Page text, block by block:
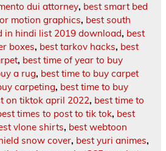
dui attorney, best smart bed
motion graphics, best south
in hindi list 2019 download, best
boxes, best tarkov hacks, best
, best time of year to buy
a rug, best time to buy carpet
carpeting, best time to buy
on tiktok april 2022, best time to
times to post to tik tok, best
vlone shirts, best webtoon
snow cover, best yuri animes,